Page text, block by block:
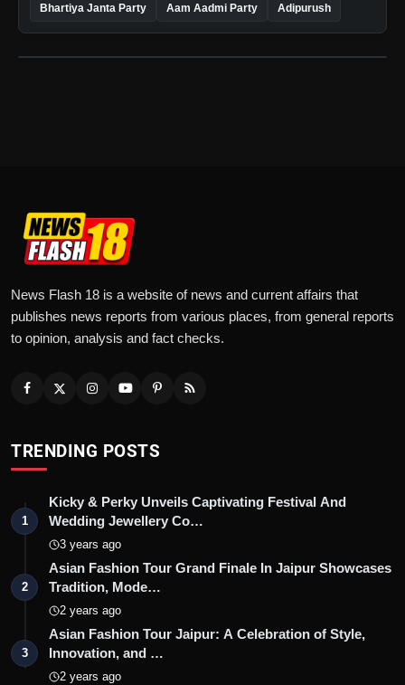
Bhartiya Janta Party Aam Aadmi Party Adipurush
News Flash 18 is a website of news and current affairs that
publishes news reports from various places, from general reports
to opinion, analysis and fact checks.
TRENDING POSTS
1
Kicky & Perky Unveils Captivating Festival And
Wedding Jewellery Co…
3 years ago
2
Asian Fashion Tour Grand Finale In Jaipur Showcases
Tradition, Mode…
2 years ago
3
Asian Fashion Tour Jaipur: A Celebration of Style,
Innovation, and …
2 years ago